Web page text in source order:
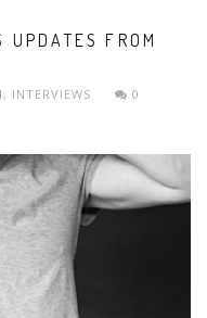
FROM
, INTERVIEWS
0